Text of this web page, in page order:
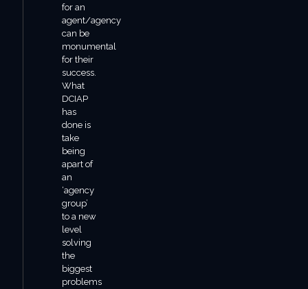
for an
agent/agency
can be
monumental
for their
success.
What
DCIAP
has
done is
take
being
apart of
an
‘agency
group’
to a new
level
solving
the
biggest
problems